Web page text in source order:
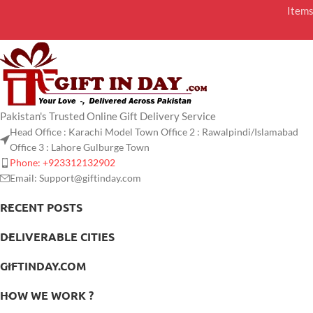
Items
Pakistan's Trusted Online Gift Delivery Service
Head Office : Karachi Model Town Office 2 : Rawalpindi/Islamabad
Office 3 : Lahore Gulburge Town
Phone: +923312132902
Email: Support@giftinday.com
RECENT POSTS
DELIVERABLE CITIES
GIFTINDAY.COM
HOW WE WORK ?